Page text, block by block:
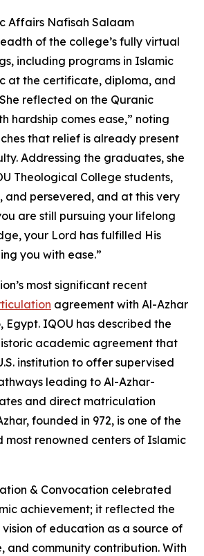
Affairs Nafisah Salaam
of the college’s fully virtual
including programs in Islamic
at the certificate, diploma, and
reflected on the Quranic
hardship comes ease,” noting
that relief is already present
Addressing the graduates, she
Theological College students,
and persevered, and at this very
are still pursuing your lifelong
your Lord has fulfilled His
you with ease.”
most significant recent
agreement with Al-Azhar
Egypt. IQOU has described the
academic agreement that
institution to offer supervised
leading to Al-Azhar-
and direct matriculation
founded in 972, is one of the
most renowned centers of Islamic
& Convocation celebrated
achievement; it reflected the
vision of education as a source of
and community contribution. With